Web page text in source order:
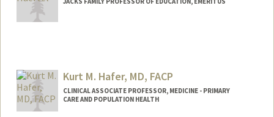
Kurt M. Hafer, MD, FACP
CLINICAL ASSOCIATE PROFESSOR, MEDICINE - PRIMARY
CARE AND POPULATION HEALTH